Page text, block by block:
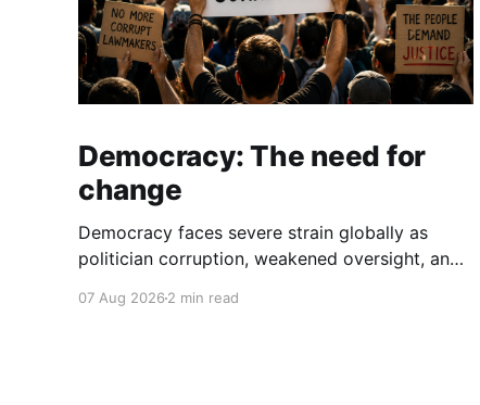
Democracy: The need for
change
Democracy faces severe strain globally as
politician corruption, weakened oversight, and
and institutional integrity.
07 Aug 2026 2 min read